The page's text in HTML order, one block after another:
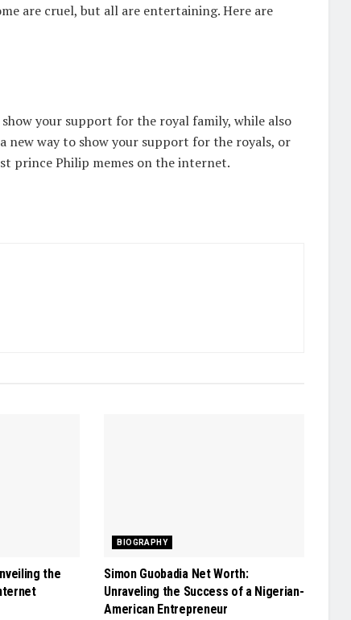
are cruel, but all are entertaining. Here are
your support for the royal family, while also
new way to show your support for the royals, or
prince Philip memes on the internet.
the
BIOGRAPHY
Simon Guobadia Net Worth:
Unraveling the Success of a Nigerian-
American Entrepreneur